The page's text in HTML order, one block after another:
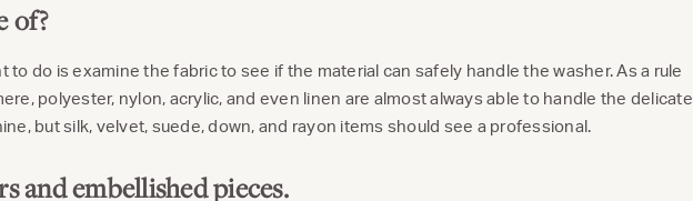
of?
to do is examine the fabric to see if the material can safely handle the washer. As a rule
polyester, nylon, acrylic, and even linen are almost always able to handle the delicate
but silk, velvet, suede, down, and rayon items should see a professional.
and embellished pieces.